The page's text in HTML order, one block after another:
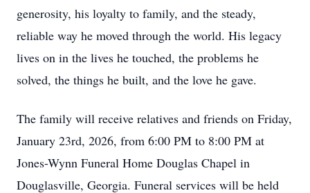
generosity, his loyalty to family, and the steady,
reliable way he moved through the world. His legacy
lives on in the lives he touched, the problems he
solved, the things he built, and the love he gave.
The family will receive relatives and friends on Friday,
January 23rd, 2026, from 6:00 PM to 8:00 PM at
Jones-Wynn Funeral Home Douglas Chapel in
Douglasville, Georgia. Funeral services will be held